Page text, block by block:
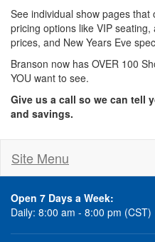
See individual show pages
pricing options like VIP
prices, and New Years Eve
Branson now has OVER 100
YOU want to see.
Give us a call so we can tell
and savings.
Site Menu
Open 7 Days a Week:
Daily: 8:00 am - 8:00 pm (CST)